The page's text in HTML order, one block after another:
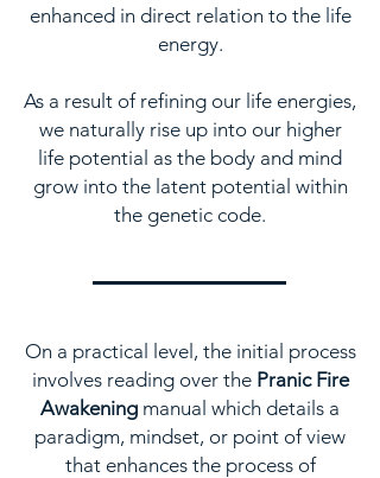
enhanced in direct relation to the life
energy.
As a result of refining our life energies,
we naturally rise up into our higher
life potential as the body and mind
grow into the latent potential within
the genetic code.
On a practical level, the initial process
involves reading over the Pranic Fire
Awakening manual which details a
paradigm, mindset, or point of view
that enhances the process of